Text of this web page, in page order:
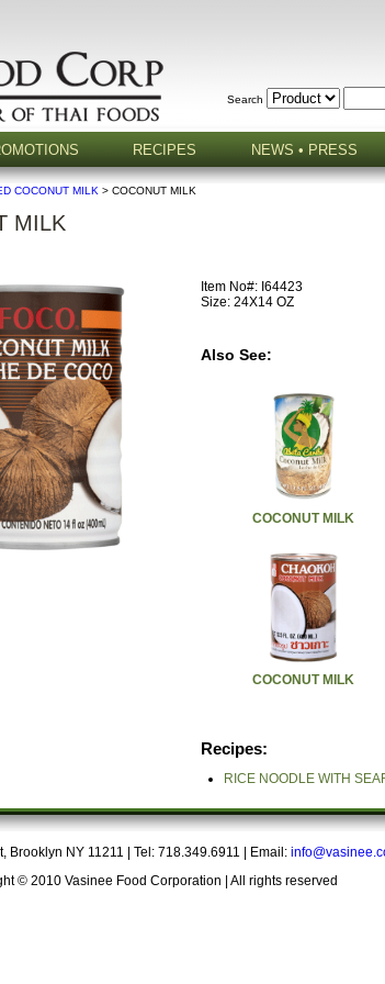
Search
RECIPES NEWS • PRESS
COCONUT MILK > COCONUT MILK
MILK
Item No#: I64423
Size: 24X14 OZ
Also See:
COCONUT MILK
COCONUT MILK
Recipes:
RICE NOODLE WITH
Brooklyn NY 11211 | Tel: 718.349.6911 | Email:
© 2010 Vasinee Food Corporation | All rights reserved